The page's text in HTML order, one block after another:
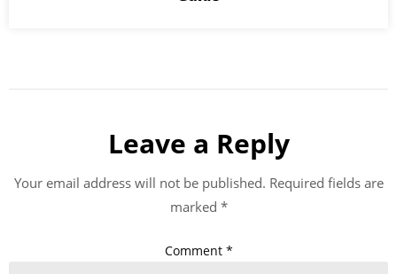
Leave a Reply
Your email address will not be published. Required fields are
marked *
Comment *